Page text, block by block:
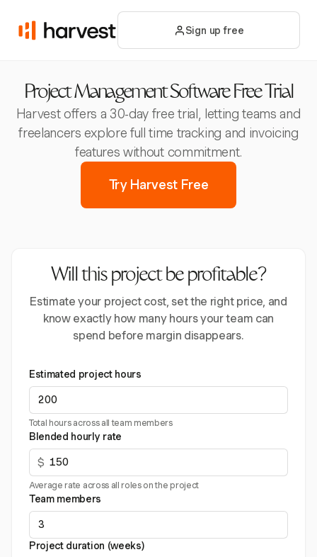
Sign up free
Project Management Software Free Trial
Harvest offers a 30-day free trial, letting teams and
freelancers explore full time tracking and invoicing
features without commitment.
Try Harvest Free
Will this project be profitable?
Estimate your project cost, set the right price, and
know exactly how many hours your team can
spend before margin disappears.
Estimated project hours
Total hours across all team members
Blended hourly rate
$
Average rate across all roles on the project
Team members
Project duration (weeks)